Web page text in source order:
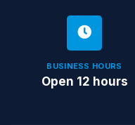
BUSINESS HOURS
Open 12 hours